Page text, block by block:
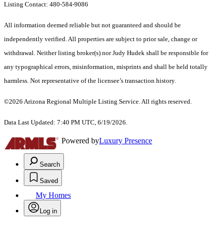
Listing Contact: 480-584-9086
All information deemed reliable but not guaranteed and should be
independently verified. All properties are subject to prior sale, change or
withdrawal. Neither listing broker(s) nor Judy Hudek shall be responsible for
any typographical errors, misinformation, misprints and shall be held totally
harmless. Not representative of the licensee’s transaction history.
©2026 Arizona Regional Multiple Listing Service. All rights reserved.
Data Last Updated: 7:40 PM UTC, 6/19/2026.
Powered byLuxury Presence
Search
Saved
My Homes
Log in